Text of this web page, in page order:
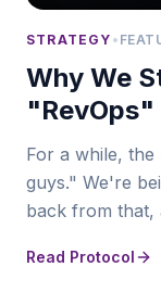
STRATEGY •
Why We
"RevOps"
For a while,
guys." We're
back from that,
Read Protocol